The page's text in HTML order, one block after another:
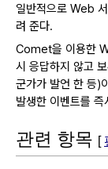
일반적으로 Web
려 준다.
Comet을 이용한
시 응답하지 않고
군가가 발언 한 등)
발생한 이벤트를
관련 항목 [